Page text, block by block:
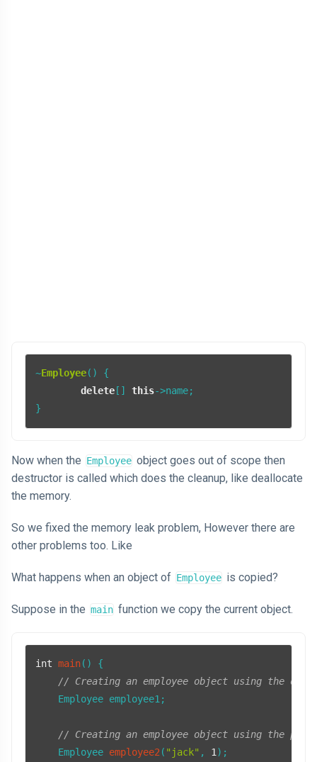
~Employee() {
delete [] this->name;
}
Now when the Employee object goes out of scope then
destructor is called which does the cleanup, like deallocate
the memory.
So we fixed the memory leak problem, However there are
other problems too. Like
What happens when an object of Employee is copied?
Suppose in the main function we copy the current object.
int main()
{
// Creating an employee object using the
    Employee employee1;
// Creating an employee object using the
Employee employee2 ( "jack" , 1 ) ;